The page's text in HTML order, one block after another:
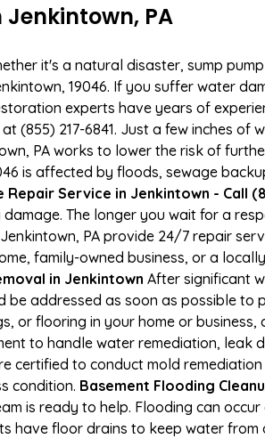
PA
it's a natural disaster, sump
19046. If you suffer water
experts have years of
217-6841. Just a few inches of
PA works to lower the risk of
is affected by floods, sewage
Service in Jenkintown - Call
The longer you wait for a
PA provide 24/7 repair
family-owned business, or a
in Jenkintown After significant
addressed as soon as possible to
flooring in your home or business,
to handle water remediation, leak
certified to conduct mold
condition. Basement Flooding
is ready to help. Flooding can
have floor drains to keep water